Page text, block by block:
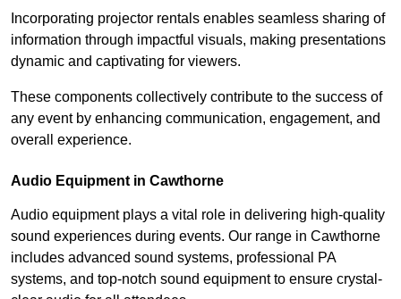
Incorporating projector rentals enables seamless sharing of
information through impactful visuals, making presentations
dynamic and captivating for viewers.
These components collectively contribute to the success of
any event by enhancing communication, engagement, and
overall experience.
Audio Equipment in Cawthorne
Audio equipment plays a vital role in delivering high-quality
sound experiences during events. Our range in Cawthorne
includes advanced sound systems, professional PA
systems, and top-notch sound equipment to ensure crystal-